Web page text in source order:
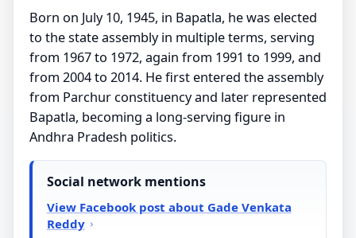
Born on July 10, 1945, in Bapatla, he was elected
to the state assembly in multiple terms, serving
from 1967 to 1972, again from 1991 to 1999, and
from 2004 to 2014. He first entered the assembly
from Parchur constituency and later represented
Bapatla, becoming a long-serving figure in
Andhra Pradesh politics.
Social network mentions
View Facebook post about Gade Venkata
Reddy